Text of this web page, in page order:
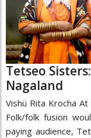
Tetseo
Nagaland
Vishü Rita Krocha
Folk/folk fusion
paying audience,